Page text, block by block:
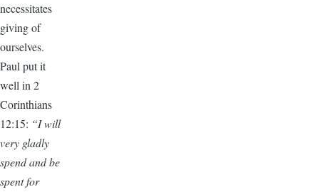
necessitates
giving of
ourselves.
Paul put it
well in 2
Corinthians
12:15: “I will
very gladly
spend and be
spent for